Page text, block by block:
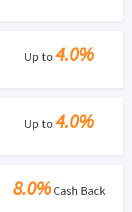
Up to 4.0%
Up to 4.0%
8.0%Cash Back